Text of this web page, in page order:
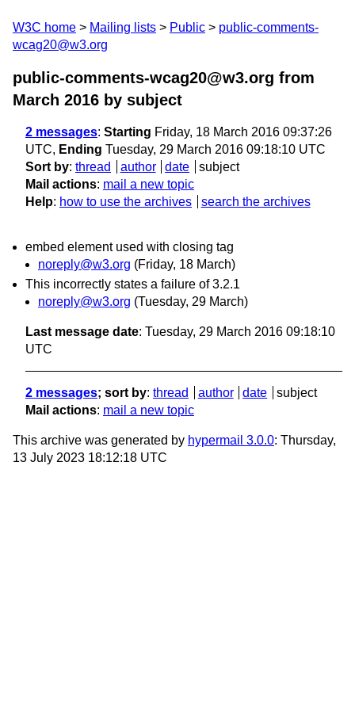
W3C home Mailing lists Public
public-comments-
wcag20@w3.org
public-comments-wcag20@w3.org from
March 2016 by subject
2 messages: Starting Friday, 18 March 2016 09:37:26
UTC, Ending Tuesday, 29 March 2016 09:18:10 UTC
Sort by: thread author date
subject
Mail actions: mail a new topic
Help: how to use the archives search the archives
embed element used with closing tag
noreply@w3.org (Friday, 18 March)
This incorrectly states a failure of 3.2.1
noreply@w3.org (Tuesday, 29 March)
Last message date: Tuesday, 29 March 2016 09:18:10
UTC
2 messages; sort by: thread author date
subject
Mail actions: mail a new topic
This archive was generated by hypermail 3.0.0: Thursday,
13 July 2023 18:12:18 UTC